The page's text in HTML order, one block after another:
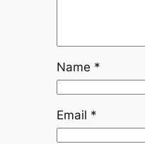
Name *
Email *